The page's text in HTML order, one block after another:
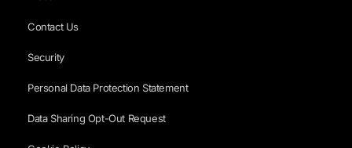
Contact Us
Security
Personal Data Protection Statement
Data Sharing Opt-Out Request